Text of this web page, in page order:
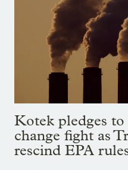
Kotek pledges
change fight as
rescind EPA